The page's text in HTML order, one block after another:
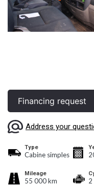
Financing request
Address your
Type
Cabine simples
Mileage
55 000 km 2